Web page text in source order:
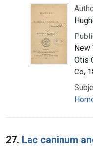
New
Otis
Co,
27. Lac caninum